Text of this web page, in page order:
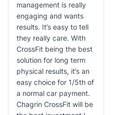
management is really
engaging and wants
results. It’s easy to tell
they really care. With
CrossFit being the best
solution for long term
physical results, it’s an
easy choice for 1/5th of
a normal car payment.
Chagrin CrossFit will be